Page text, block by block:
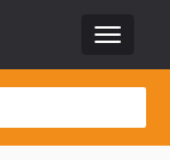
Toggle